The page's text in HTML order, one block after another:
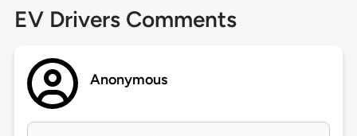
EV Drivers Comments
Anonymous